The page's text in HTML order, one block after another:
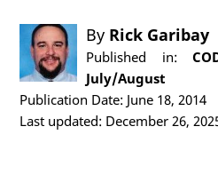
By Rick Garibay
Published in:
July/August
Publication Date: June 18, 2014
Last updated: December 26,